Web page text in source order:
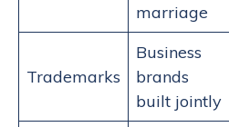
marriage
Trademarks
Business
brands
built jointly